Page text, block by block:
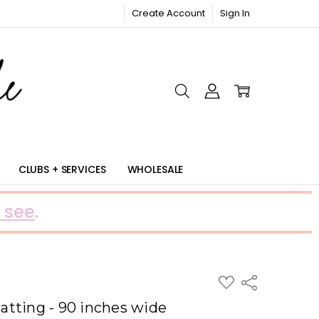
Create Account Sign In
CLUBS + SERVICES WHOLESALE
.
ADD
TO
Share
- 90 inches wide